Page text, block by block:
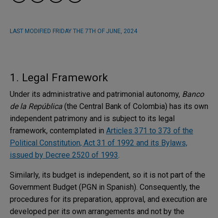
LAST MODIFIED FRIDAY THE 7TH OF JUNE, 2024
1. Legal Framework
Under its administrative and patrimonial autonomy, Banco
de la República (the Central Bank of Colombia) has its own
independent patrimony and is subject to its legal
framework, contemplated in Articles 371 to 373 of the
Political Constitution, Act 31 of 1992 and its Bylaws,
issued by Decree 2520 of 1993.
Similarly, its budget is independent, so it is not part of the
Government Budget (PGN in Spanish). Consequently, the
procedures for its preparation, approval, and execution are
developed per its own arrangements and not by the